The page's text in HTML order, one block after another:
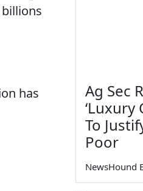
has
Ag Sec
‘Luxury
To
Poor
NewsHound